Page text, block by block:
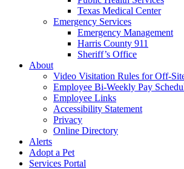
Texas Medical Center
Emergency Services
Emergency Management
Harris County 911
Sheriff’s Office
About
Video Visitation Rules for Off-
Employee Bi-Weekly Pay
Employee Links
Accessibility Statement
Privacy
Online Directory
Alerts
Adopt a Pet
Services Portal